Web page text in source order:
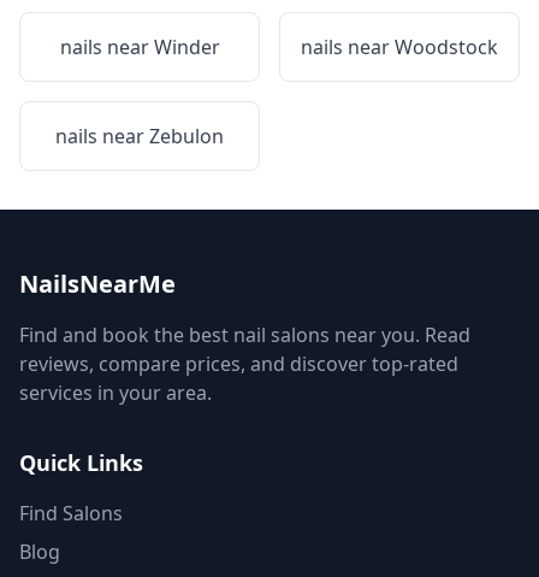
nails nearWinder nails nearWoodstock
nails nearZebulon
NailsNearMe
Find and book the best nail salons near you. Read
reviews, compare prices, and discover top-rated
services in your area.
Quick Links
Find Salons
Blog